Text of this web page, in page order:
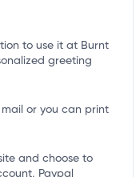
to use it at Burnt
greeting
or you can print
and choose to
Paypal